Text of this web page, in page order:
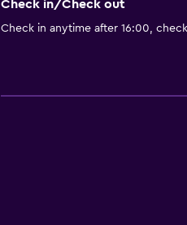
Check in/Check out
Check in anytime after 16:00,